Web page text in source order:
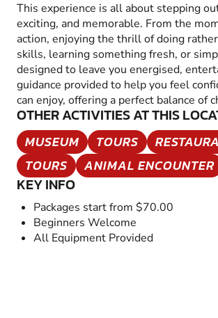
This experience is all about stepping
exciting, and memorable. From the
action, enjoying the thrill of doing
skills, learning something fresh, or
designed to leave you energised,
guidance provided to help you feel
can enjoy, offering a perfect balance of
OTHER ACTIVITIES AT THIS
MUSEUM TOURS
TOURS
ANIMAL ENCOUNTER
KEY INFO
Packages start from $70.00
Beginners Welcome
All Equipment Provided